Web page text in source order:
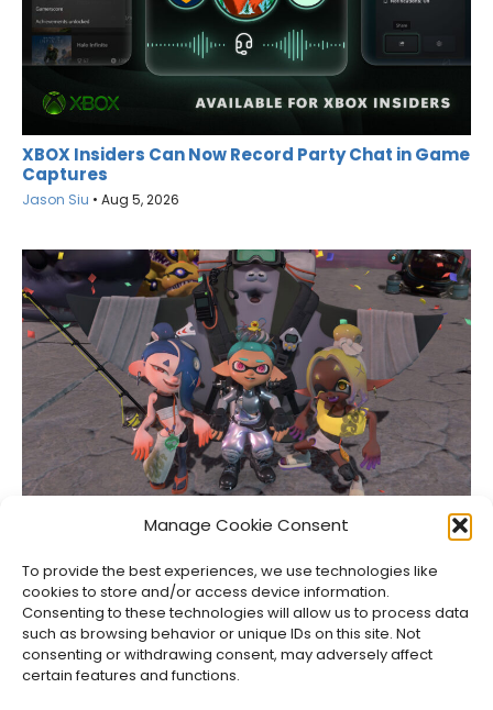
Manage Cookie Consent
To provide the best experiences, we use technologies like
cookies to store and/or access device information.
Consenting to these technologies will allow us to process data
such as browsing behavior or unique IDs on this site. Not
consenting or withdrawing consent, may adversely affect
certain features and functions.
XBOX Insiders Can Now Record Party Chat in Game
Captures
Jason Siu • Aug 5, 2026
Splatoon Raiders Review: Squid Pro Quo